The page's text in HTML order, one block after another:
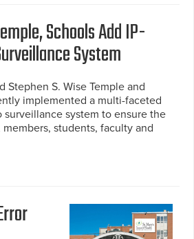
Schools Add IP-
System
Stephen S. Wise Temple and
implemented a multi-faceted
surveillance system to ensure the
students, faculty and